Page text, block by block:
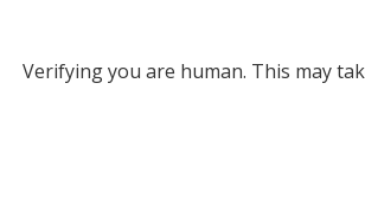
Verifying you are human. This may